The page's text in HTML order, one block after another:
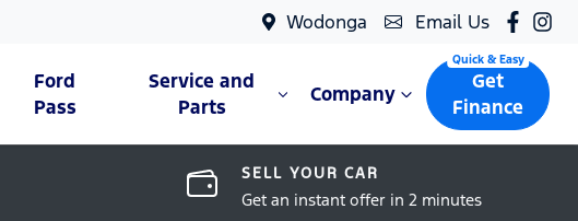
Wodonga Email Us
Ford
Pass
Service and
Parts
Company
Get
Finance
SELL YOUR CAR
Get an instant offer in 2 minutes